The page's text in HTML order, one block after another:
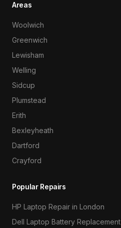
Areas
Woolwich
Greenwich
Lewisham
Welling
Sidcup
Plumstead
Erith
Bexleyheath
Dartford
Crayford
Popular Repairs
HP Laptop Repair in London
Dell Laptop Battery Replacement